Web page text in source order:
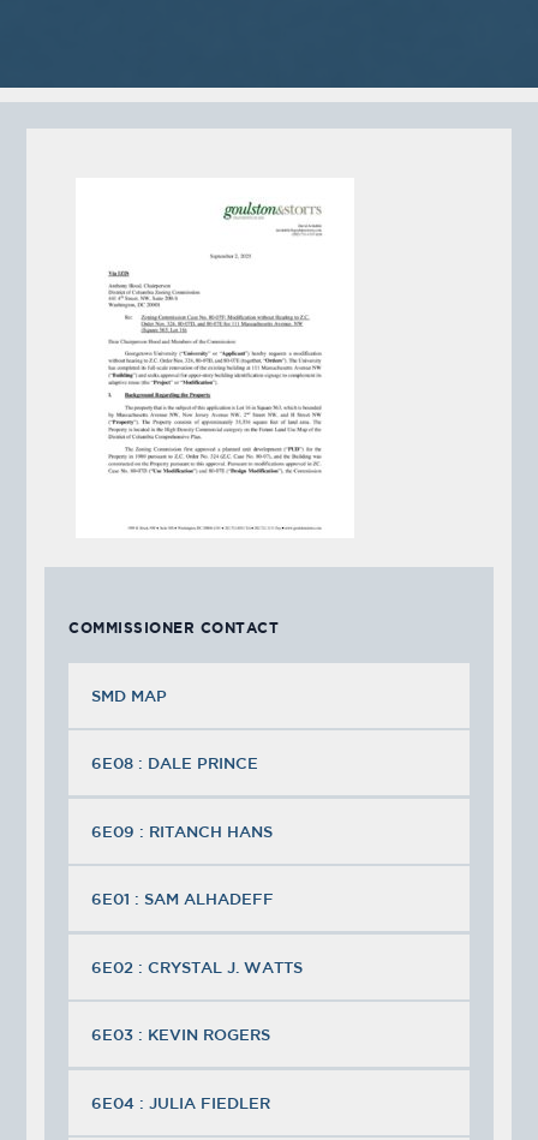
COMMISSIONER CONTACT
SMD MAP
6E08 : DALE PRINCE
6E09 : RITANCH HANS
6E01 : SAM ALHADEFF
6E02 : CRYSTAL J. WATTS
6E03 : KEVIN ROGERS
6E04 : JULIA FIEDLER